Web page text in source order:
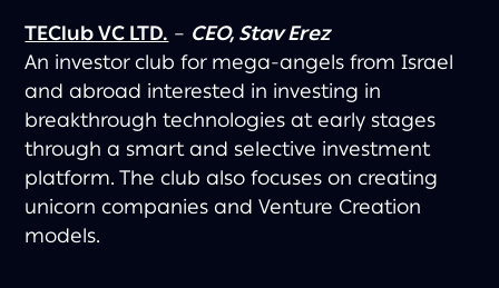
TEClub VC LTD. – CEO, Stav Erez
An investor club for mega-angels from Israel
and abroad interested in investing in
breakthrough technologies at early stages
through a smart and selective investment
platform. The club also focuses on creating
unicorn companies and Venture Creation
models.